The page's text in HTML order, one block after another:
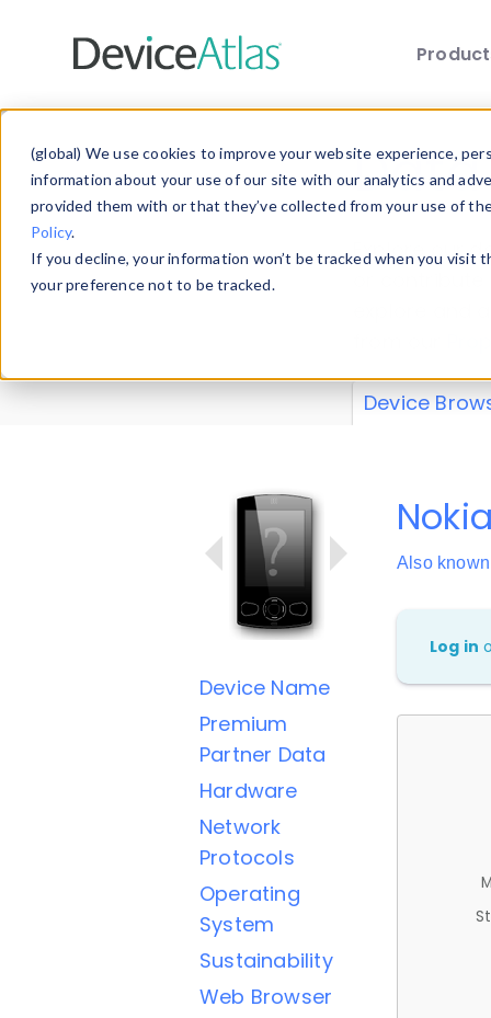
(global) We use cookies to improve your website experience,
information about your use of our site with our analytics and
provided them with or that they’ve collected from your use of
Policy.
If you decline, your information won’t be tracked when you
your preference not to be tracked.
Explore our
explore and
Device
Device Name
Premium
Partner Data
Hardware
Network
Protocols
Operating
System
Sustainability
Web Browser
Also
Log in